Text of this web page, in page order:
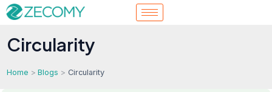
content
Circularity
Home Blogs Circularity